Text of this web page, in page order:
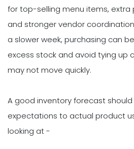
for top-selling menu items, extra
and stronger vendor
a slower week, purchasing can
excess stock and avoid tying up
may not move quickly.
A good inventory forecast
expectations to actual product
looking at -